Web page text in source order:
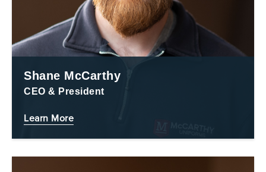
Shane McCarthy
CEO & President
Learn More